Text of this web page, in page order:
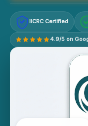
IICRC Certified
4.9/5 on